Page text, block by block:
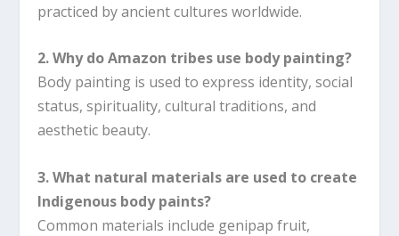
practiced by ancient cultures worldwide.
2. Why do Amazon tribes use body painting?
Body painting is used to express identity, social
status, spirituality, cultural traditions, and
aesthetic beauty.
3. What natural materials are used to create
Indigenous body paints?
Common materials include genipap fruit,